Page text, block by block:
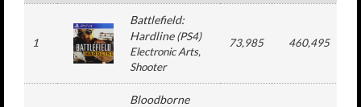
1
Battlefield:
Hardline(PS4)
Electronic Arts,
Shooter
73,985 460,495
Bloodborne